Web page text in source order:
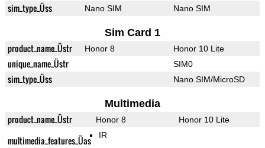
sim_type_Üss Nano SIM Nano SIM
Sim Card 1
product_name_Üstr Honor 8 Honor 10 Lite
unique_name_Üstr SIM0
sim_type_Üss Nano SIM/MicroSD
Multimedia
product_name_Üstr Honor 8 Honor 10 Lite
multimedia_features_Üas IR